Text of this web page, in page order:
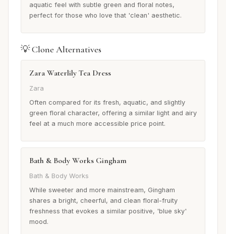
aquatic feel with subtle green and floral notes,
perfect for those who love that 'clean' aesthetic.
💡 Clone Alternatives
Zara Waterlily Tea Dress
Zara
Often compared for its fresh, aquatic, and slightly
green floral character, offering a similar light and airy
feel at a much more accessible price point.
Bath & Body Works Gingham
Bath & Body Works
While sweeter and more mainstream, Gingham
shares a bright, cheerful, and clean floral-fruity
freshness that evokes a similar positive, 'blue sky'
mood.